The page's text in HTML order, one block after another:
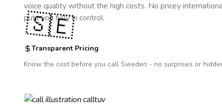
voice quality without the high costs. No pricey
puts you fully in control.
Transparent Pricing
Know the cost before you call Sweden - no surprises or
🇸🇪